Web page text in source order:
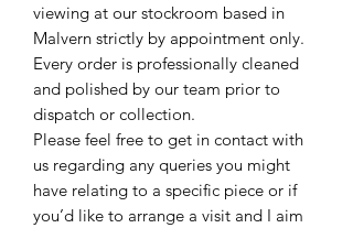
viewing at our stockroom based in
Malvern strictly by appointment only.
Every order is professionally cleaned
and polished by our team prior to
dispatch or collection.
Please feel free to get in contact with
us regarding any queries you might
have relating to a specific piece or if
you’d like to arrange a visit and I aim